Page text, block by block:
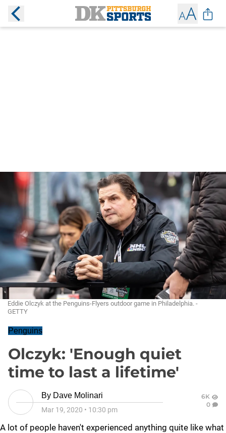
Eddie Olczyk at the Penguins-Flyers outdoor game in Philadelphia. -
GETTY
Penguins
Olczyk: 'Enough quiet
time to last a lifetime'
By Dave Molinari
Mar 19, 2020 • 10:30 pm
6K
0
A lot of people haven't experienced anything quite like what